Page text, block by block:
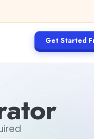
Get Started